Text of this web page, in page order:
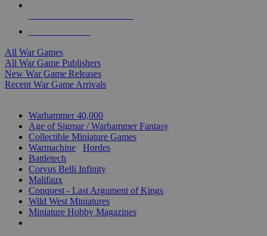
All War Games
All War Game Publishers
New War Game Releases
Recent War Game Arrivals
Warhammer 40,000
Age of Sigmar / Warhammer Fantasy
Collectible Miniature Games
Warmachine
Hordes
Battletech
Corvus Belli Infinity
Malifaux
Conquest - Last Argument of Kings
Wild West Miniatures
Miniature Hobby Magazines